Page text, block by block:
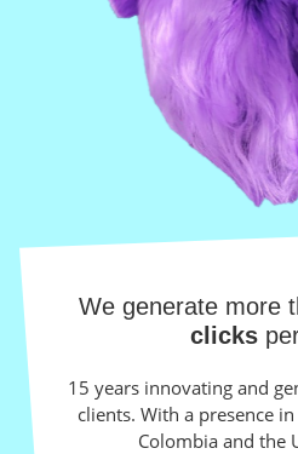
We generate more
clicks
15 years innovating and
clients. With a presence
Colombia and the